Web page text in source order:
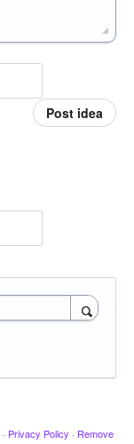
Post idea
· Privacy Policy · Remove